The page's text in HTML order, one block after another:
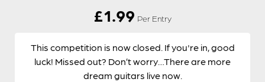
£1.99 Per Entry
This competition is now closed. If you're in, good
luck! Missed out? Don’t worry…There are more
dream guitars live now.